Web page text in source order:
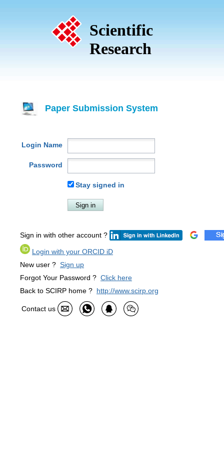
Scientific
Research
Paper Submission System
Login Name
Password
Stay signed in
Sign in with other account ?
Login with your ORCID iD
New user ? Sign up
Forgot Your Password ? Click here
Back to SCIRP home ? http://www.scirp.org
Contact us